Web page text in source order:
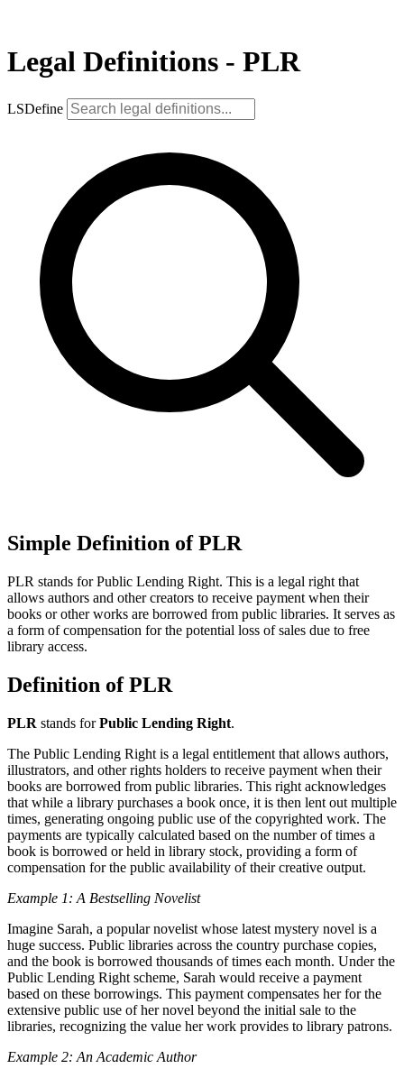
Legal Definitions - PLR
LSDefine
Simple Definition of PLR
PLR stands for Public Lending Right. This is a legal right that
allows authors and other creators to receive payment when their
books or other works are borrowed from public libraries. It serves as
a form of compensation for the potential loss of sales due to free
library access.
Definition of PLR
PLR stands forPublic Lending Right.
The Public Lending Right is a legal entitlement that allows authors,
illustrators, and other rights holders to receive payment when their
books are borrowed from public libraries. This right acknowledges
that while a library purchases a book once, it is then lent out multiple
times, generating ongoing public use of the copyrighted work. The
payments are typically calculated based on the number of times a
book is borrowed or held in library stock, providing a form of
compensation for the public availability of their creative output.
Example 1: A Bestselling Novelist
Imagine Sarah, a popular novelist whose latest mystery novel is a
huge success. Public libraries across the country purchase copies,
and the book is borrowed thousands of times each month. Under the
Public Lending Right scheme, Sarah would receive a payment
based on these borrowings. This payment compensates her for the
extensive public use of her novel beyond the initial sale to the
libraries, recognizing the value her work provides to library patrons.
Example 2: An Academic Author